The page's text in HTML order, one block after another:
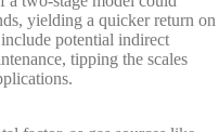
yielding a quicker return on
potential indirect
tipping the scales